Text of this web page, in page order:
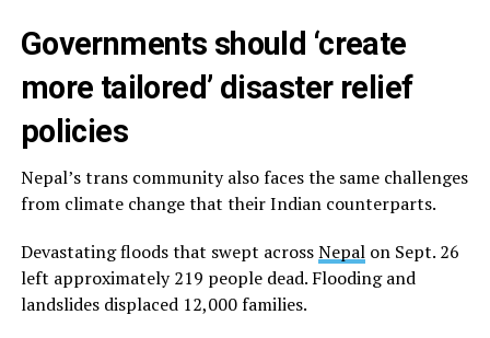
Governments should ‘create
more tailored’ disaster relief
policies
Nepal’s trans community also faces the same challenges
from climate change that their Indian counterparts.
Devastating floods that swept acrossNepalon Sept. 26
left approximately 219 people dead. Flooding and
landslides displaced 12,000 families.